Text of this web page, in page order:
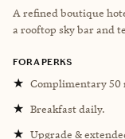
A refined boutique
a rooftop sky bar and
FORA PERKS
★ Complimentary 50
★ Breakfast daily.
★ Upgrade &